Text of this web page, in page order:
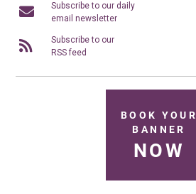
Subscribe to our daily
email newsletter
Subscribe to our
RSS feed
BOOK YOUR
BANNER
NOW